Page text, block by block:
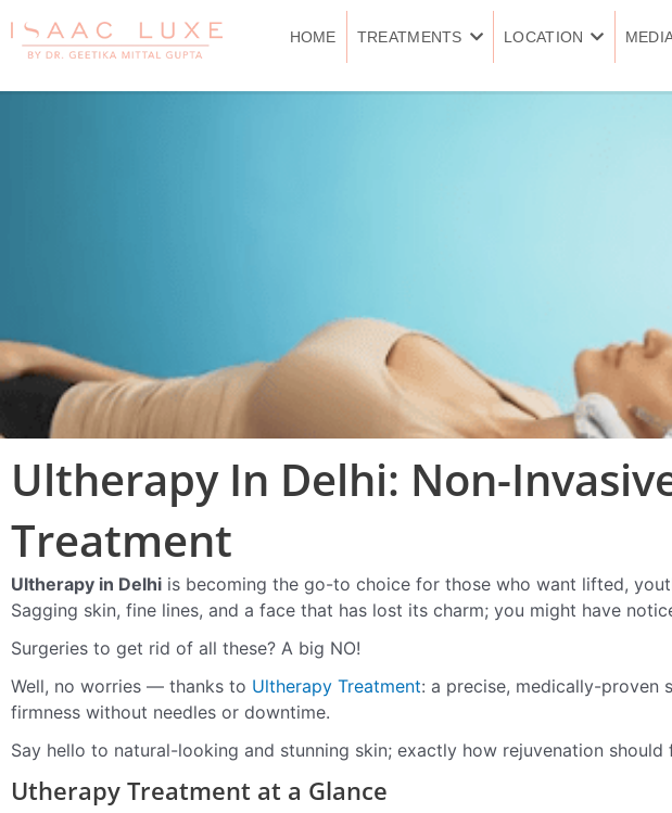
to
content
HOME TREATMENTS LOCATION
Ultherapy In Delhi: Non-
Treatment
Ultherapy in Delhi is becoming the go-to choice for those who want lifted,
Sagging skin, fine lines, and a face that has lost its charm; you might have
Surgeries to get rid of all these? A big NO!
Well, no worries — thanks to Ultherapy Treatment: a precise, medically-proven
firmness without needles or downtime.
Say hello to natural-looking and stunning skin; exactly how rejuvenation should
Utherapy Treatment at a Glance